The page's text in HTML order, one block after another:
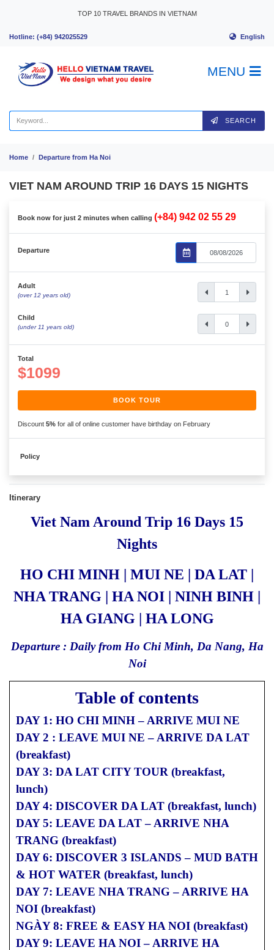
TOP 10 TRAVEL BRANDS IN VIETNAM
Hotline: (+84) 942025529 English
MENU
SEARCH
Home Departure from Ha Noi
VIET NAM AROUND TRIP 16 DAYS 15 NIGHTS
Book now for just 2 minutes when calling (+84) 942 02 55 29
Departure
Adult
(over 12 years old)
Child
(under 11 years old)
Total
$1099
BOOK TOUR
Discount 5% for all of online customer have birthday on February
Policy
Itinerary
Viet Nam Around Trip 16 Days 15
Nights
HO CHI MINH | MUI NE | DA LAT |
NHA TRANG | HA NOI | NINH BINH |
HA GIANG | HA LONG
Departure : Daily from Ho Chi Minh, Da Nang, Ha
Noi
Table of contents
DAY 1: HO CHI MINH – ARRIVE MUI NE
DAY 2 : LEAVE MUI NE – ARRIVE DA LAT
(breakfast)
DAY 3: DA LAT CITY TOUR (breakfast,
lunch)
DAY 4: DISCOVER DA LAT (breakfast, lunch)
DAY 5: LEAVE DA LAT – ARRIVE NHA
TRANG (breakfast)
DAY 6: DISCOVER 3 ISLANDS – MUD BATH
& HOT WATER (breakfast, lunch)
DAY 7: LEAVE NHA TRANG – ARRIVE HA
NOI (breakfast)
NGÀY 8: FREE & EASY HA NOI (breakfast)
DAY 9: LEAVE HA NOI – ARRIVE HA